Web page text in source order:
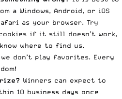
a Windows, Android, or iOS
as your browser. Try
if it still doesn’t work,
where to find us.
don’t play favorites. Every
Winners can expect to
10 business days once